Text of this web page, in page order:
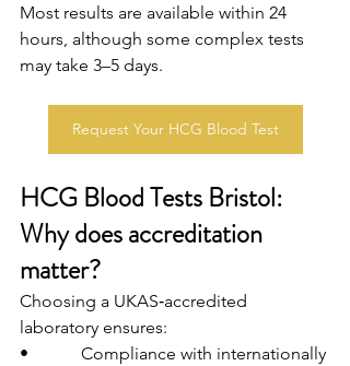
Most results are available within 24
hours, although some complex tests
may take 3–5 days.
Request Your HCG Blood Test
HCG Blood Tests Bristol:
Why does accreditation
matter?
Choosing a UKAS‑accredited
laboratory ensures:
•            Compliance with internationally